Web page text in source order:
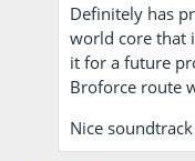
Definitely has
world core that
it for a future
Broforce route
Nice